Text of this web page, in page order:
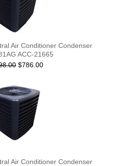
Air Conditioner Condenser
ACC-21665
$786.00
Air Conditioner Condenser